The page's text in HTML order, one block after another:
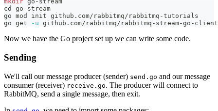
cd
go-stream
go mod init github.com/rabbitmq/rabbitmq-tutorials
go get
-u github.com/rabbitmq/rabbitmq-stream-go-client
Now we have the Go project set up we can write some code.
Sending
We'll call our message producer (sender) send.go and our message
consumer (receiver) receive.go. The producer will connect to
RabbitMQ, send a single message, then exit.